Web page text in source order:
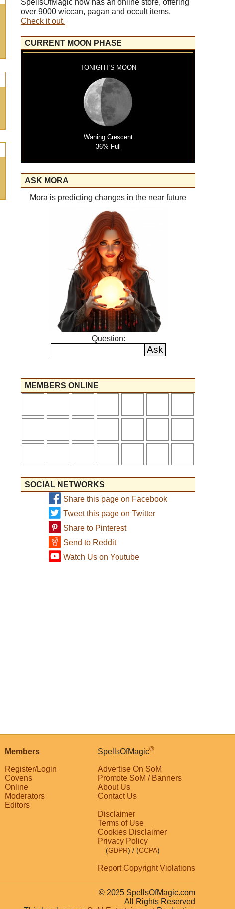
SpellsOfMagic now has an online store, offering
over 9000 wiccan, pagan and occult items.
Check it out.
CURRENT MOON PHASE
TONIGHT'S MOON
Waning Crescent
36% Full
ASK MORA
Mora is predicting changes in the near future
Question:
MEMBERS ONLINE
SOCIAL NETWORKS
Share this page on Facebook
Tweet this page on Twitter
Share to Pinterest
Send to Reddit
Watch Us on Youtube
Members
Register/Login
Covens
Online
Moderators
Editors
SpellsOfMagic®
Advertise On SoM
Promote SoM / Banners
About Us
Contact Us
Disclaimer
Terms of Use
Cookies Disclaimer
Privacy Policy
(GDPR) / (CCPA)
Report Copyright Violations
© 2025 SpellsOfMagic.com
All Rights Reserved